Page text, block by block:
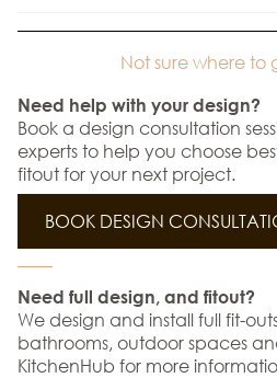
Not sure where to
Need help with your design?
Book a design consultation
experts to help you choose
fitout for your next project.
BOOK DESIGN
Need full design, and fitout?
We design and install full fit-
bathrooms, outdoor spaces
KitchenHub for more